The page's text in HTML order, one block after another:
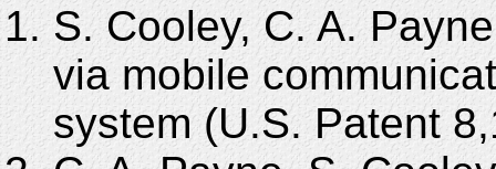
S. Cooley, C. A.
via mobile
system (U.S. Patent